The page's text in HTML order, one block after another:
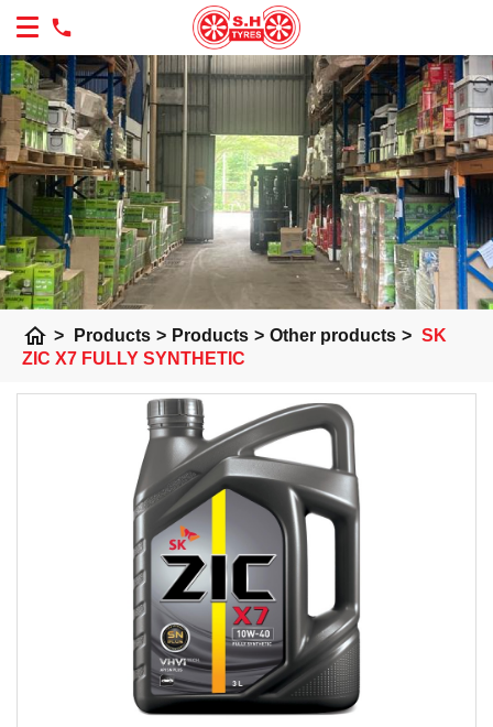
home > Products > Products > Other products > SK
ZIC X7 FULLY SYNTHETIC